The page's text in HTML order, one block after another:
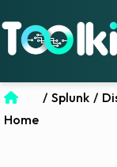
Home
/ Splunk /